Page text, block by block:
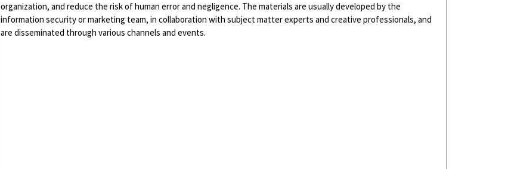
organization, and reduce the risk of human error and negligence. The materials are usually developed by the
information security or marketing team, in collaboration with subject matter experts and creative professionals, and
are disseminated through various channels and events.